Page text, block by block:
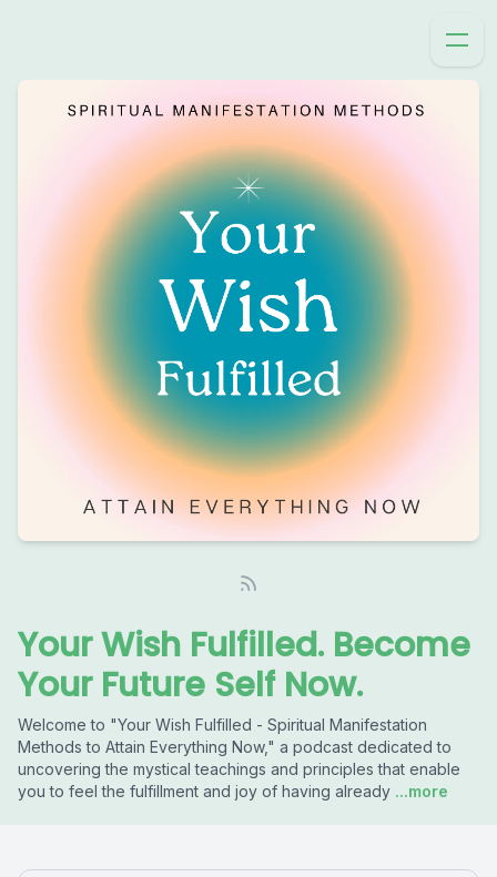
Your Wish Fulfilled. Become
Your Future Self Now.
Welcome to "Your Wish Fulfilled - Spiritual Manifestation
Methods to Attain Everything Now," a podcast dedicated to
uncovering the mystical teachings and principles that enable
you to feel the fulfillment and joy of having already ...more